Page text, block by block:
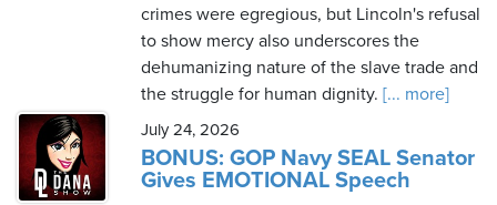
crimes were egregious, but Lincoln's refusal
to show mercy also underscores the
dehumanizing nature of the slave trade and
the struggle for human dignity. [... more]
July 24, 2026
BONUS: GOP Navy SEAL Senator
Gives EMOTIONAL Speech